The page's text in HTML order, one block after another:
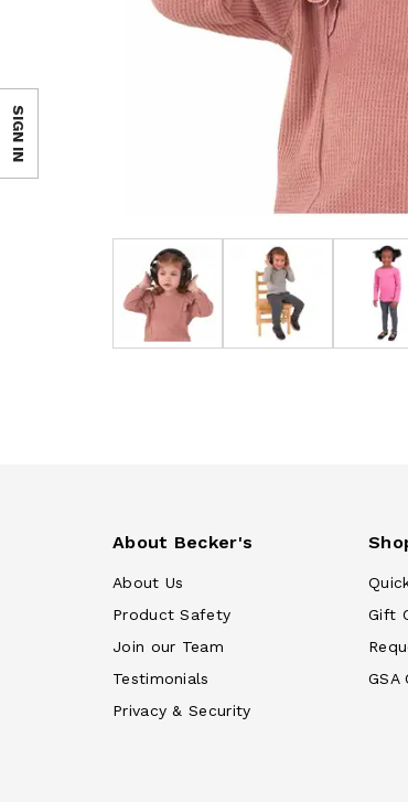
About Becker's
About Us
Product Safety
Join our Team
Testimonials
Privacy & Security
Gift
GSA
SIGN IN